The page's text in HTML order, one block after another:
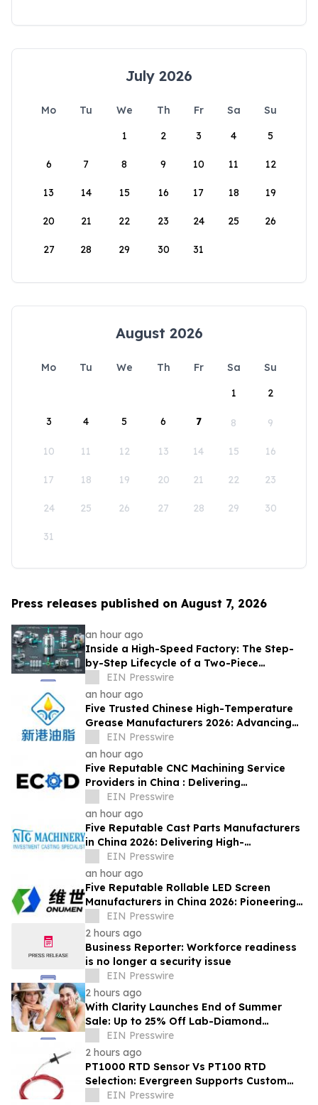
July 2026
Mo Tu We Th Fr Sa
Su
1
2 3 4 5
6 7 8 9 10 11 12
13 14 15 16 17 18 19
20 21 22 23 24 25 26
27 28 29 30 31
August 2026
Mo Tu We Th Fr Sa
Su
1
2
3 4 5 6 7 8 9
10 11 12 13 14 15 16
17 18 19 20 21 22 23
24 25 26 27 28 29 30
31
Press releases published on August 7, 2026
an hour ago
Inside a High-Speed Factory: The Step-
by-Step Lifecycle of a Two-Piece
Aluminum Can
EIN Presswire
an hour ago
Five Trusted Chinese High-Temperature
Grease Manufacturers 2026: Advancing
Industrial Lubrication Solutions
EIN Presswire
an hour ago
Five Reputable CNC Machining Service
Providers in China : Delivering
PrecisionEngineered Industrial
Machining Solutions
EIN Presswire
an hour ago
Five Reputable Cast Parts Manufacturers
in China 2026: Delivering High-
Performance Industrial Casting Solutions
EIN Presswire
an hour ago
Five Reputable Rollable LED Screen
Manufacturers in China 2026: Pioneering
Flexible Display Innovation
EIN Presswire
2 hours ago
Business Reporter: Workforce readiness
is no longer a security issue
EIN Presswire
2 hours ago
With Clarity Launches End of Summer
Sale: Up to 25% Off Lab-Diamond
Engagement Rings & Fine Jewelry
EIN Presswire
2 hours ago
PT1000 RTD Sensor Vs PT100 RTD
Selection: Evergreen Supports Custom
Temperature Sensing
EIN Presswire